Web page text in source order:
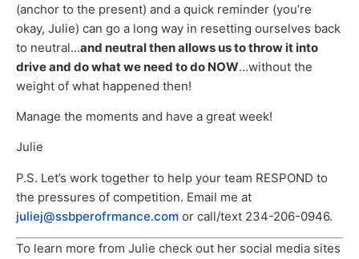
(anchor to the present) and a quick reminder (you’re
okay, Julie) can go a long way in resetting ourselves back
to neutral…and neutral then allows us to throw it into
drive and do what we need to do NOW…without the
weight of what happened then!
Manage the moments and have a great week!
Julie
P.S. Let’s work together to help your team RESPOND to
the pressures of competition. Email me at
juliej@ssbperofrmance.com or call/text 234-206-0946.
To learn more from Julie check out her social media sites